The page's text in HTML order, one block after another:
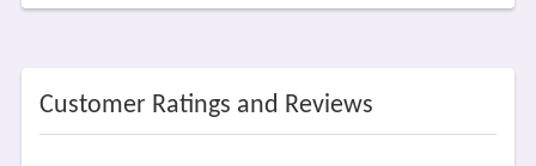
Customer Ratings and Reviews